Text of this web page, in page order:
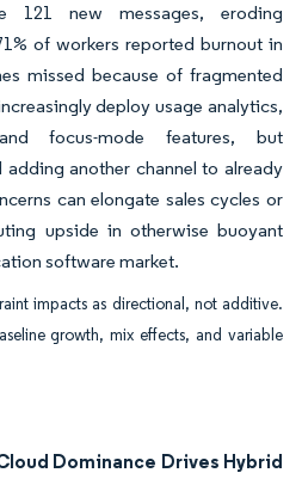
121 new messages, eroding
of workers reported burnout in
missed because of fragmented
deploy usage analytics,
focus-mode features, but
another channel to already
can elongate sales cycles or
upside in otherwise buoyant
software market.
impacts as directional, not additive.
growth, mix effects, and variable
Dominance Drives Hybrid